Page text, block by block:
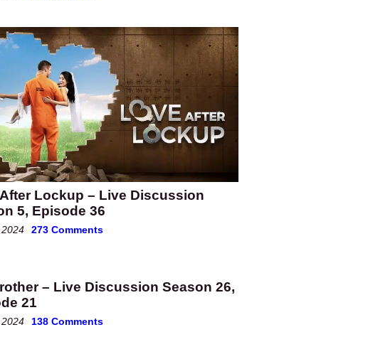
Lockup – Live Discussion
5, Episode 36
273 Comments
– Live Discussion Season 26,
21
138 Comments